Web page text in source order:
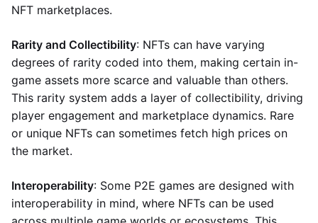
NFT marketplaces.
Rarity and Collectibility: NFTs can have varying
degrees of rarity coded into them, making certain in-
game assets more scarce and valuable than others.
This rarity system adds a layer of collectibility, driving
player engagement and marketplace dynamics. Rare
or unique NFTs can sometimes fetch high prices on
the market.
Interoperability: Some P2E games are designed with
interoperability in mind, where NFTs can be used